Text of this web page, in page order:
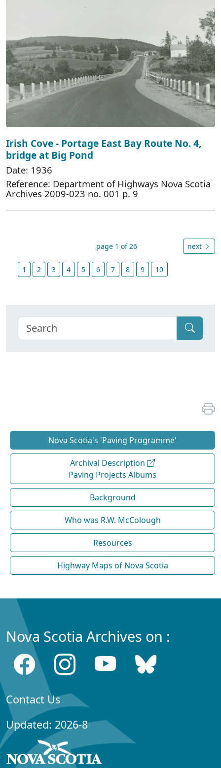
Irish Cove - Portage East Bay Route No. 4,
bridge at Big Pond
Date: 1936
Reference: Department of Highways Nova Scotia
Archives 2009-023 no. 001 p. 9
page 1 of 26 next
1 2 3 4 5 6 7 8 9 10
Nova Scotia's 'Paving Programme'
Archival Description
Paving Projects Albums
Background
Who was R.W. McColough
Resources
Highway Maps of Nova Scotia
Nova Scotia Archives on :
Contact Us
Updated: 2026-8